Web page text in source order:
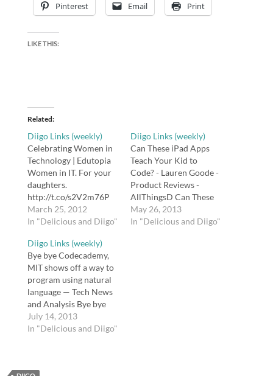
Pinterest Email Print
LIKE THIS:
Related
Diigo Links (weekly)
Celebrating Women in
Technology | Edutopia
Women in IT. For your
daughters.
http://t.co/s2V2m76P
#plpnetwork tags:
plpnetwork Digitally
Have y'all seen my
professional
development wiki? It's a
warehouse of almost
every #edtech resource
I've ever created:
http://t.co/nLWHtX5Y
tags: edtech "The
March 25, 2012
In "Delicious and Diigo"
Diigo Links (weekly)
Can These iPad Apps
Teach Your Kid to
Code? - Lauren Goode -
Product Reviews -
AllThingsD Can These
iPad Apps Teach Your
Kid to Code
May 26, 2013
In "Delicious and Diigo"
Diigo Links (weekly)
Bye bye Codecademy,
MIT shows off a way to
program using natural
language — Tech News
and Analysis Bye bye
Codecademy, MIT
shows off a way to
July 14, 2013
In "Delicious and Diigo"